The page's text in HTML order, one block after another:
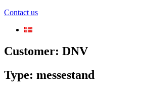
Contact us
Customer: DNV
Type: messestand